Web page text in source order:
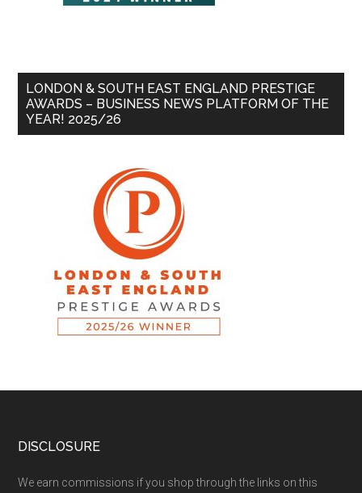
LONDON & SOUTH EAST ENGLAND PRESTIGE
AWARDS – BUSINESS NEWS PLATFORM OF THE
YEAR! 2025/26
DISCLOSURE
We earn commissions if you shop through the links on this